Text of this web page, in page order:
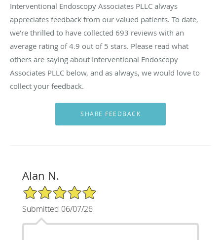
Interventional Endoscopy Associates PLLC always
appreciates feedback from our valued patients. To date,
we’re thrilled to have collected 693 reviews with an
average rating of4.9 out of 5 stars. Please read what
others are saying about Interventional Endoscopy
Associates PLLC below, and as always, we would love to
collect your feedback.
Alan N.
5/5 Star Rating
Submitted 06/07/26